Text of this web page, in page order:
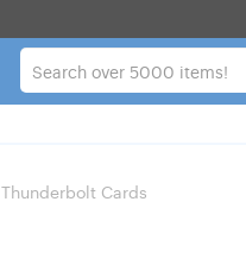
Thunderbolt Cards